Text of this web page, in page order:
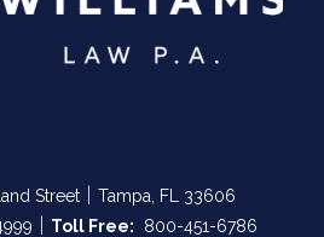
Street
Tampa, FL 33606
Toll Free: Call Now at
800-451-6786